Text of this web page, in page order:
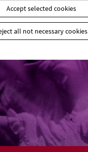
Accept selected cookies
all not necessary cookies